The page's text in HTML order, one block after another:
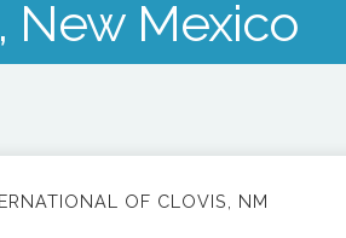
New Mexico
OF CLOVIS, NM